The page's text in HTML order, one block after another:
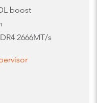
boost
2666MT/s